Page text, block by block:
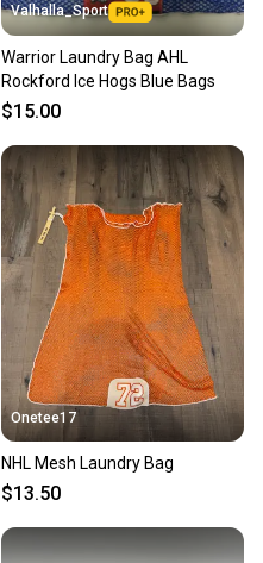
Valhalla_Sport
Warrior Laundry Bag AHL
Rockford Ice Hogs Blue Bags
$15.00
Onetee17
NHL Mesh Laundry Bag
$13.50